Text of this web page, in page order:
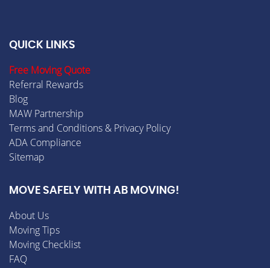
QUICK LINKS
Free Moving Quote
Referral Rewards
Blog
MAW Partnership
Terms and Conditions & Privacy Policy
ADA Compliance
Sitemap
MOVE SAFELY WITH AB MOVING!
About Us
Moving Tips
Moving Checklist
FAQ